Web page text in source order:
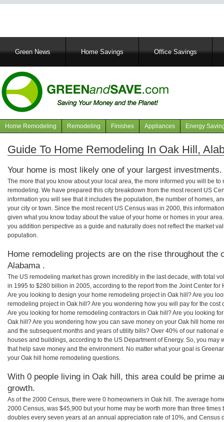
MainGreen News Home Savings Office Savings
Navigation
articles
Home Remodeling Remodeling Finishes Appliances Energy
Guide To Home Remodeling In Oak Hill,
Your home is most likely one of your largest investments.
The more that you know about your local area, the more informed you will be
remodeling. We have prepared this city breakdown from the most recent US
information you will see that it includes the population, the number of homes,
your city or town. Since the most recent US Census was in 2000, this
given what you know today about the value of your home or homes in your
you addition perspective as a guide and naturally does not reflect the market
population.
Home remodeling projects are on the rise throughout the
Alabama .
The US remodeling market has grown incredibly in the last decade, with total
in 1995 to $280 billion in 2005, according to the report from the Joint Center for
Are you looking to design your home remodeling project in Oak hill? Are you
remodeling project in Oak hill? Are you wondering how you will pay for the
Are you looking for home remodeling contractors in Oak hill? Are you looking
Oak hill? Are you wondering how you can save money on your Oak hill home
and the subsequent months and years of utility bills? Over 40% of our national
houses and buildings, according to the US Department of Energy. So, you may
that help save money and the environment. No matter what your goal is
your Oak hill home remodeling questions.
With 0 people living in Oak hill, this area could be prime
growth.
As of the 2000 Census, there were 0 homeowners in Oak hill. The average
2000 Census, was $45,900 but your home may be worth more than three
doubles every seven years at an annual appreciation rate of 10%, and Census